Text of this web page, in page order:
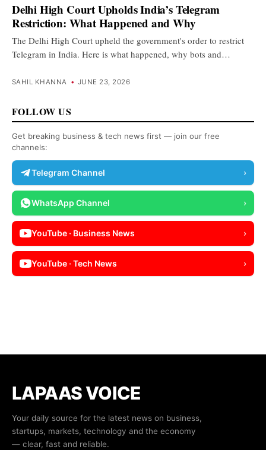
Delhi High Court Upholds India’s Telegram
Restriction: What Happened and Why
The Delhi High Court upheld the government's order to restrict
Telegram in India. Here is what happened, why bots and…
SAHIL KHANNA • JUNE 23, 2026
FOLLOW US
Get breaking business & tech news first — join our free
channels:
Telegram Channel ›
WhatsApp Channel ›
YouTube · Business News ›
YouTube · Tech News ›
LAPAAS VOICE
Your daily source for the latest news on business,
startups, markets, technology and the economy
— clear, fast and reliable.